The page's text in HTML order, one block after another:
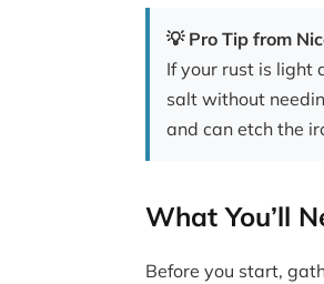
💡 Pro Tip from
If your rust is light
salt without
and can etch the
What You’ll
Before you start,